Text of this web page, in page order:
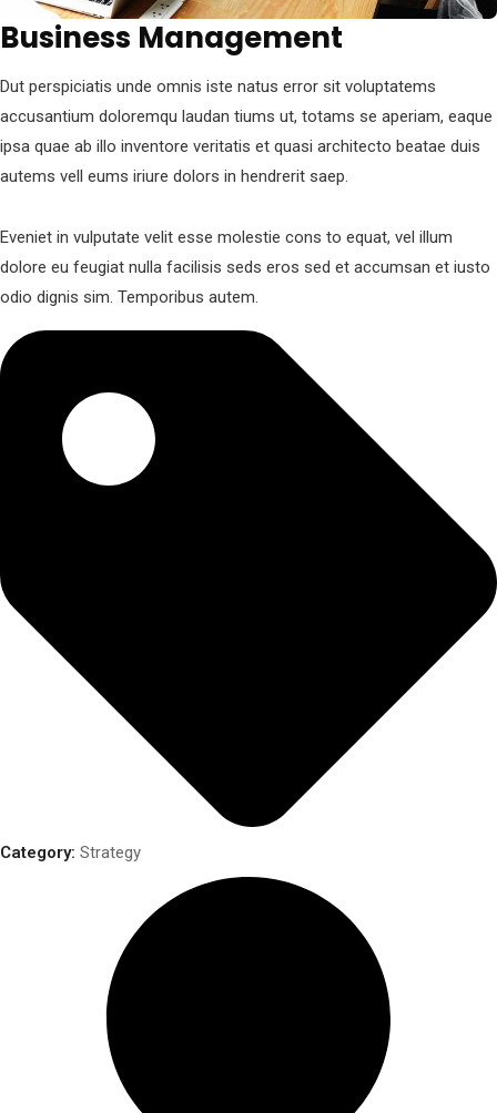
Business Management
Dut perspiciatis unde omnis iste natus error sit voluptatems
accusantium doloremqu laudan tiums ut, totams se aperiam, eaque
ipsa quae ab illo inventore veritatis et quasi architecto beatae duis
autems vell eums iriure dolors in hendrerit saep.
Eveniet in vulputate velit esse molestie cons to equat, vel illum
dolore eu feugiat nulla facilisis seds eros sed et accumsan et iusto
odio dignis sim. Temporibus autem.
Category: Strategy